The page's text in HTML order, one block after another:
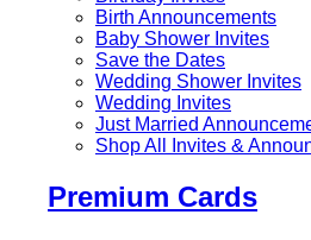
Birth Announcements
Baby Shower Invites
Save the Dates
Wedding Shower Invites
Wedding Invites
Just Married
Shop All Invites &
Premium Cards